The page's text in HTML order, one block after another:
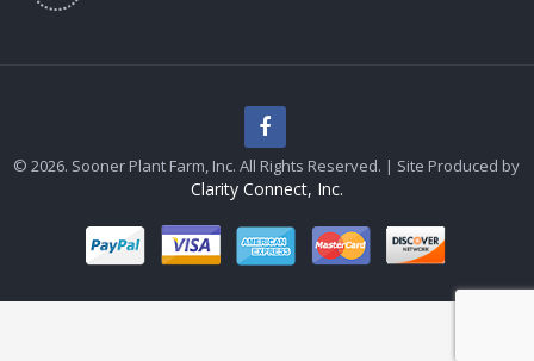
© 2026. Sooner Plant Farm, Inc. All Rights Reserved. | Site Produced by
Clarity Connect, Inc.